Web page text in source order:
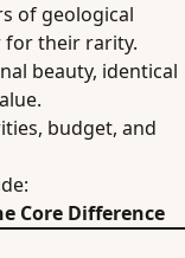
of geological
for their rarity.
beauty, identical
budget, and
Core Difference